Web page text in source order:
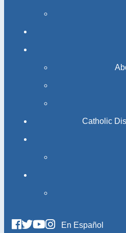
Catholic
En Español